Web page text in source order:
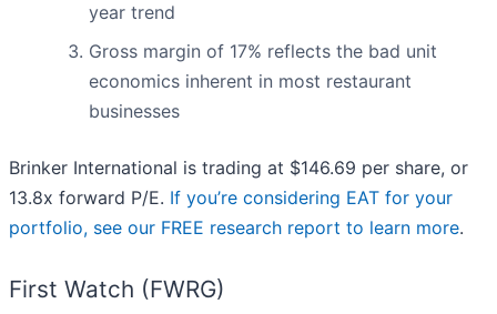
year trend
Gross margin of 17% reflects the bad unit
economics inherent in most restaurant
businesses
Brinker International is trading at $146.69 per share, or
13.8x forward P/E. If you’re considering EAT for your
portfolio, see our FREE research report to learn more.
First Watch (FWRG)